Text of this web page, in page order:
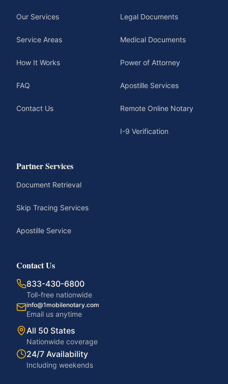
Our Services
Service Areas
How It Works
FAQ
Contact Us
Legal Documents
Medical Documents
Power of Attorney
Apostille Services
Remote Online Notary
I-9 Verification
Partner Services
Document Retrieval
Skip Tracing Services
Apostille Service
Contact Us
833-430-6800
Toll-free nationwide
info@1mobilenotary.com
Email us anytime
All 50 States
Nationwide coverage
24/7 Availability
Including weekends